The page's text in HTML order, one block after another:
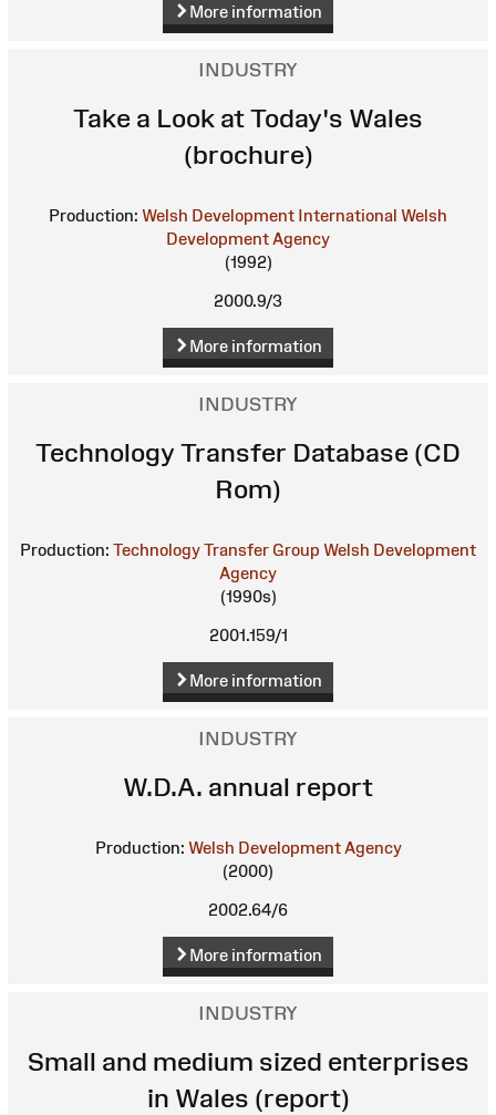
More information
INDUSTRY
Take a Look at Today's Wales
(brochure)
Production: Welsh Development International Welsh
Development Agency
(1992)
2000.9/3
More information
INDUSTRY
Technology Transfer Database (CD
Rom)
Production: Technology Transfer Group Welsh Development
Agency
(1990s)
2001.159/1
More information
INDUSTRY
W.D.A. annual report
Production: Welsh Development Agency
(2000)
2002.64/6
More information
INDUSTRY
Small and medium sized enterprises
in Wales (report)